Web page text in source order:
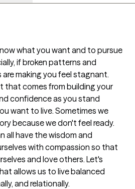
what you want and to pursue
if broken patterns and
making you feel stagnant.
that comes from building your
confidence as you stand
want to live. Sometimes we
because we don't feel ready.
all have the wisdom and
with compassion so that
and love others. Let's
allows us to live balanced
and relationally.